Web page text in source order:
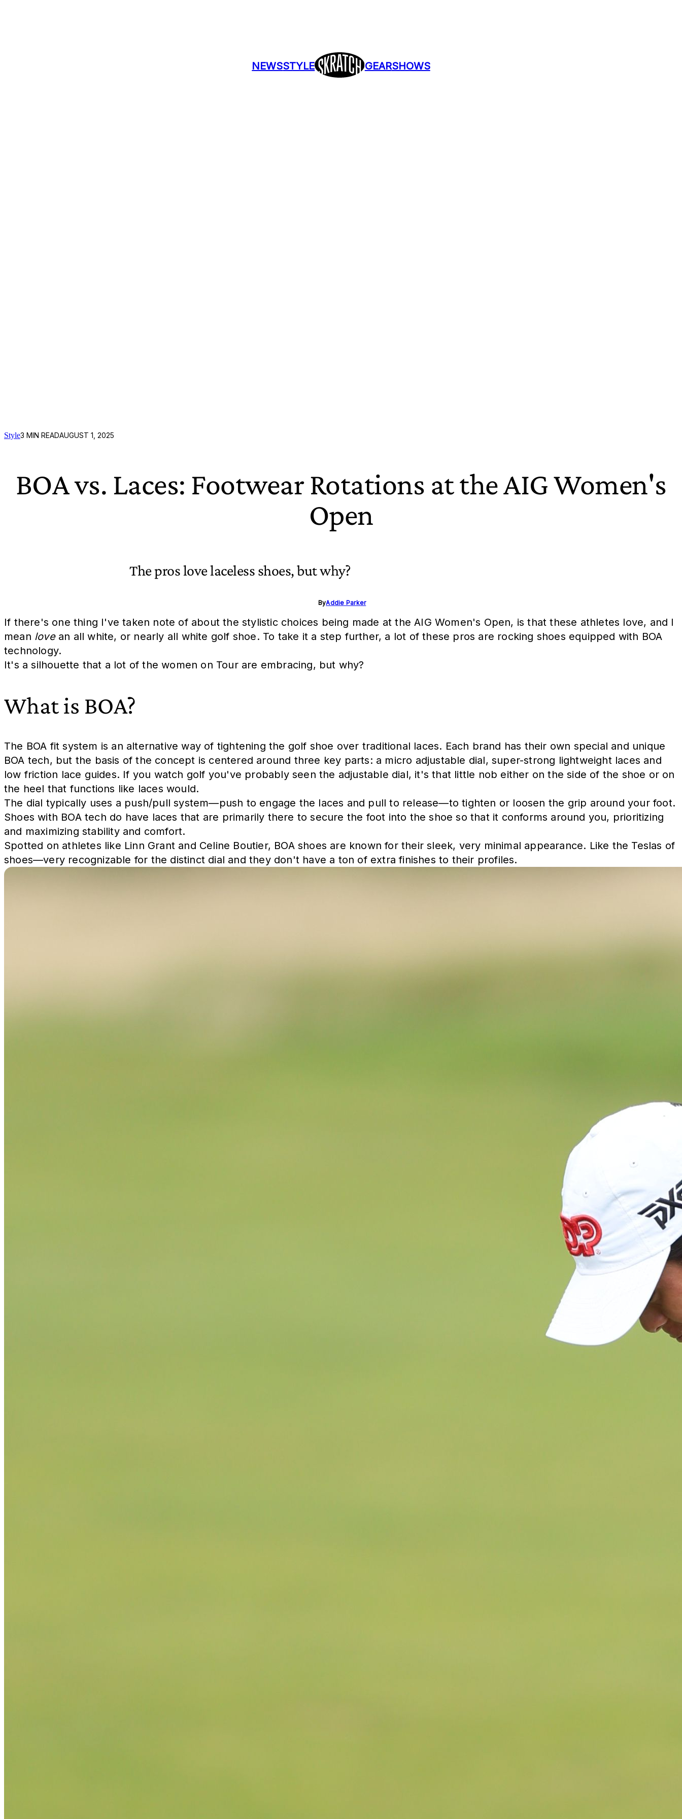
NEWSSTYLE GEARSHOWS
Style3 MIN READAUGUST 1, 2025
BOA vs. Laces: Footwear Rotations at the AIG Women's
Open
The pros love laceless shoes, but why?
ByAddie Parker
If there's one thing I've taken note of about the stylistic choices being made at the AIG Women's Open, is that these athletes love, and I
mean love an all white, or nearly all white golf shoe. To take it a step further, a lot of these pros are rocking shoes equipped with BOA
technology.
It's a silhouette that a lot of the women on Tour are embracing, but why?
What is BOA?
The BOA fit system is an alternative way of tightening the golf shoe over traditional laces. Each brand has their own special and unique
BOA tech, but the basis of the concept is centered around three key parts: a micro adjustable dial, super-strong lightweight laces and
low friction lace guides. If you watch golf you've probably seen the adjustable dial, it's that little nob either on the side of the shoe or on
the heel that functions like laces would.
The dial typically uses a push/pull system—push to engage the laces and pull to release—to tighten or loosen the grip around your foot.
Shoes with BOA tech do have laces that are primarily there to secure the foot into the shoe so that it conforms around you, prioritizing
and maximizing stability and comfort.
Spotted on athletes like Linn Grant and Celine Boutier, BOA shoes are known for their sleek, very minimal appearance. Like the Teslas of
shoes—very recognizable for the distinct dial and they don't have a ton of extra finishes to their profiles.